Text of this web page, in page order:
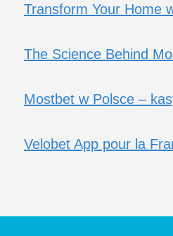
Transform Your Home
The Science Behind
Mostbet w Polsce –
Velobet App pour la